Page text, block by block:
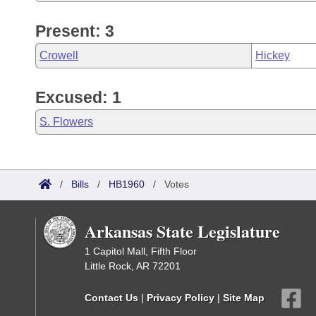
Present: 3
Crowell Hickey
Excused: 1
S. Flowers
/ Bills / HB1960 / Votes
Arkansas State Legislature
1 Capitol Mall, Fifth Floor
Little Rock, AR 72201
Contact Us | Privacy Policy | Site Map